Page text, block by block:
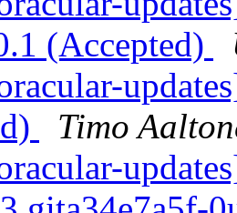
(Accepted)
Timo